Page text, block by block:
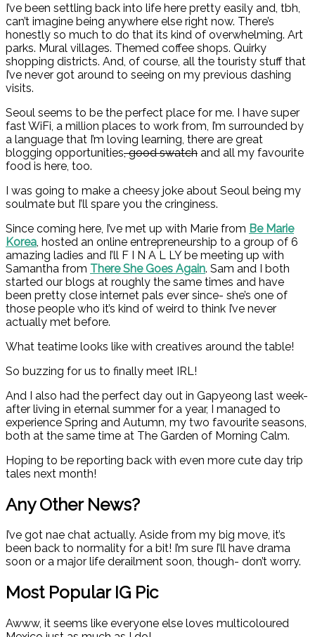
I’ve been settling back into life here pretty easily and, tbh,
can’t imagine being anywhere else right now. There’s
honestly so much to do that its kind of overwhelming. Art
parks. Mural villages. Themed coffee shops. Quirky
shopping districts. And, of course, all the touristy stuff that
I’ve never got around to seeing on my previous dashing
visits.
Seoul seems to be the perfect place for me. I have super
fast WiFi, a million places to work from, I’m surrounded by
a language that I’m loving learning, there are great
blogging opportunities, good swatch and all my favourite
food is here, too.
I was going to make a cheesy joke about Seoul being my
soulmate but I’ll spare you the cringiness.
Since coming here, I’ve met up with Marie from Be Marie
Korea , hosted an online entrepreneurship to a group of 6
amazing ladies and I’ll F I N A L LY be meeting up with
Samantha from There She Goes Again. Sam and I both
started our blogs at roughly the same times and have
been pretty close internet pals ever since- she’s one of
those people who it’s kind of weird to think I’ve never
actually met before.
What teatime looks like with creatives around the table!
So buzzing for us to finally meet IRL!
And I also had the perfect day out in Gapyeong last week-
after living in eternal summer for a year, I managed to
experience Spring and Autumn, my two favourite seasons,
both at the same time at The Garden of Morning Calm.
Hoping to be reporting back with even more cute day trip
tales next month!
Any Other News?
I’ve got nae chat actually. Aside from my big move, it’s
been back to normality for a bit! I’m sure I’ll have drama
soon or a major life derailment soon, though- don’t worry.
Most Popular IG Pic
Awww, it seems like everyone else loves multicoloured